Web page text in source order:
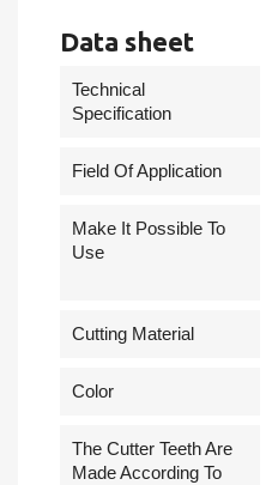
Data sheet
Technical
Specification
Field Of Application
Make It Possible To
Use
Cutting Material
Сolor
The Cutter Teeth Are
Made According To